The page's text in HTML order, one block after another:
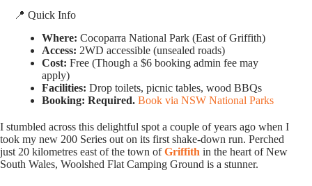
📍 Quick Info
Where: Cocoparra National Park (East of Griffith)
Access: 2WD accessible (unsealed roads)
Cost: Free (Though a $6 booking admin fee may
apply)
Facilities: Drop toilets, picnic tables, wood BBQs
Booking: Required. Book via NSW National Parks
I stumbled across this delightful spot a couple of years ago when I
took my new 200 Series out on its first shake-down run. Perched
just 20 kilometres east of the town ofGriffith in the heart of New
South Wales, Woolshed Flat Camping Ground is a stunner.